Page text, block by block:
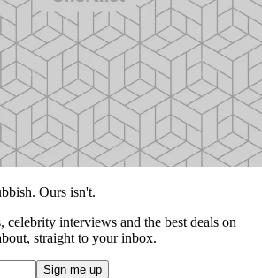
Ours isn't.
celebrity interviews and the best deals on
straight to your inbox.